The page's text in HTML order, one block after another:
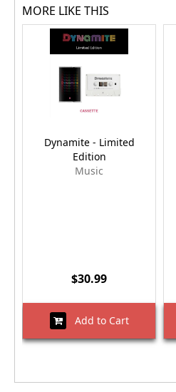
MORE LIKE THIS
Dynamite - Limited
Edition
Music
$30.99
Add to Cart